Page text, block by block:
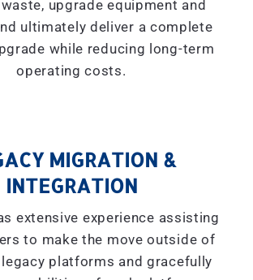
upgrade equipment and
ultimately deliver a complete
while reducing long-term
operating costs.
MIGRATION &
INTEGRATION
extensive experience assisting
to make the move outside of
platforms and gracefully